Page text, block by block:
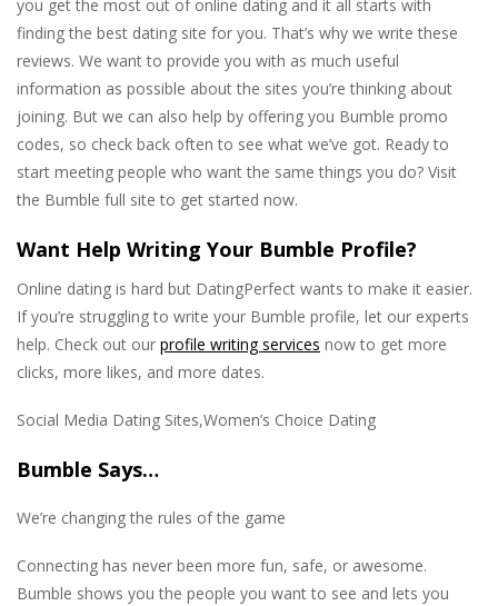
you get the most out of online dating and it all starts with
finding the best dating site for you. That’s why we write these
reviews. We want to provide you with as much useful
information as possible about the sites you’re thinking about
joining. But we can also help by offering you Bumble promo
codes, so check back often to see what we’ve got. Ready to
start meeting people who want the same things you do? Visit
the Bumble full site to get started now.
Want Help Writing Your Bumble Profile?
Online dating is hard but DatingPerfect wants to make it easier.
If you’re struggling to write your Bumble profile, let our experts
help. Check out our profile writing services now to get more
clicks, more likes, and more dates.
Social Media Dating Sites,Women’s Choice Dating
Bumble Says…
We’re changing the rules of the game
Connecting has never been more fun, safe, or awesome.
Bumble shows you the people you want to see and lets you